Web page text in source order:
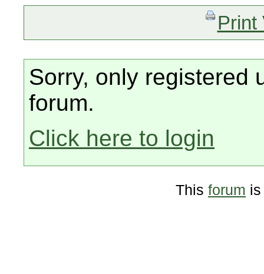
Print
Sorry, only registered
forum.
Click here to login
This forum